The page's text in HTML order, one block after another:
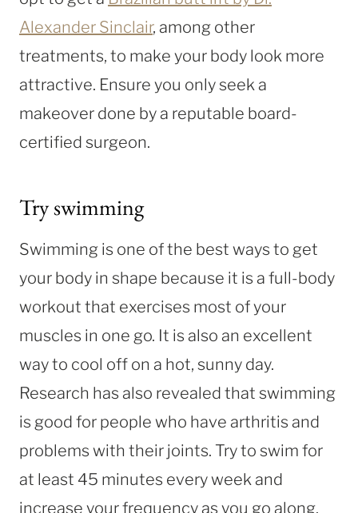
Alexander Sinclair, among other
treatments, to make your body look more
attractive. Ensure you only seek a
makeover done by a reputable board-
certified surgeon.
Try swimming
Swimming is one of the best ways to get
your body in shape because it is a full-body
workout that exercises most of your
muscles in one go. It is also an excellent
way to cool off on a hot, sunny day.
Research has also revealed that swimming
is good for people who have arthritis and
problems with their joints. Try to swim for
at least 45 minutes every week and
increase your frequency as you go along.